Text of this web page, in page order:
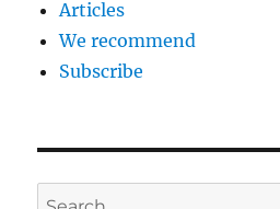
Articles
We recommend
Subscribe
Search